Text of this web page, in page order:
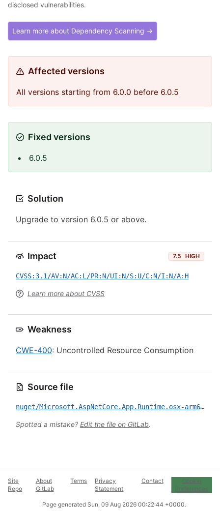
disclosed vulnerabilities.
Learn more about Dependency Scanning →
Affected versions
All versions starting from 6.0.0 before 6.0.5
Fixed versions
6.0.5
Solution
Upgrade to version 6.0.5 or above.
Impact 7.5 HIGH
CVSS:3.1/AV:N/AC:L/PR:N/UI:N/S:U/C:N/I:N/A:H
Learn more about CVSS
Weakness
CWE-400: Uncontrolled Resource Consumption
Source file
nuget/Microsoft.AspNetCore.App.Runtime.osx-arm64/CVE-2022-23267.yml
Spotted a mistake? Edit the file on GitLab.
Site
Repo
About
GitLab
Terms
Privacy
Statement
Contact
Cookie
Preferences
Page generated Sun, 09 Aug 2026 00:22:44 +0000.